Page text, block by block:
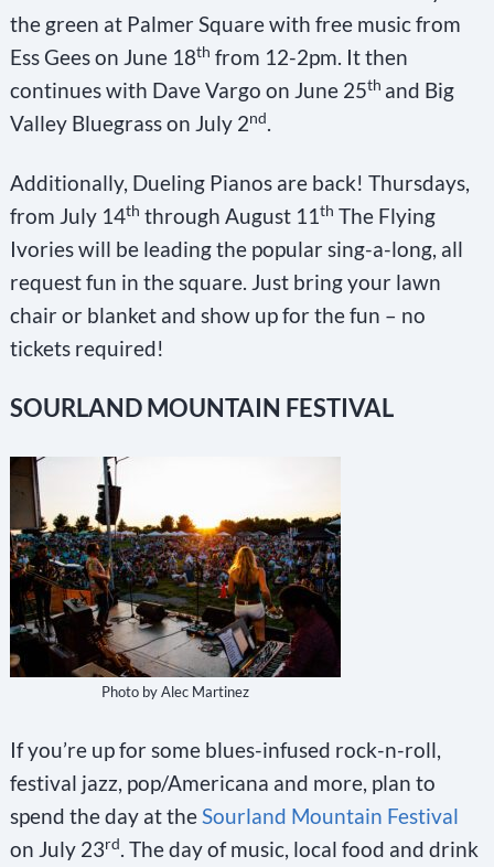
the green at Palmer Square with free music from
Ess Gees on June 18th from 12-2pm. It then
continues with Dave Vargo on June 25th and Big
Valley Bluegrass on July 2nd.
Additionally, Dueling Pianos are back! Thursdays,
from July 14th through August 11th The Flying
Ivories will be leading the popular sing-a-long, all
request fun in the square. Just bring your lawn
chair or blanket and show up for the fun – no
tickets required!
SOURLAND MOUNTAIN FESTIVAL
Photo by Alec Martinez
If you’re up for some blues-infused rock-n-roll,
festival jazz, pop/Americana and more, plan to
spend the day at theSourland Mountain Festival
on July 23rd. The day of music, local food and drink